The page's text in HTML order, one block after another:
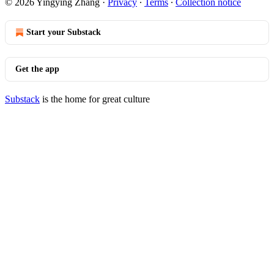
© 2026 Yingying Zhang · Privacy ∙ Terms ∙ Collection notice
Start your Substack
Get the app
Substack is the home for great culture